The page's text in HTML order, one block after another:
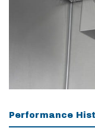
Performance